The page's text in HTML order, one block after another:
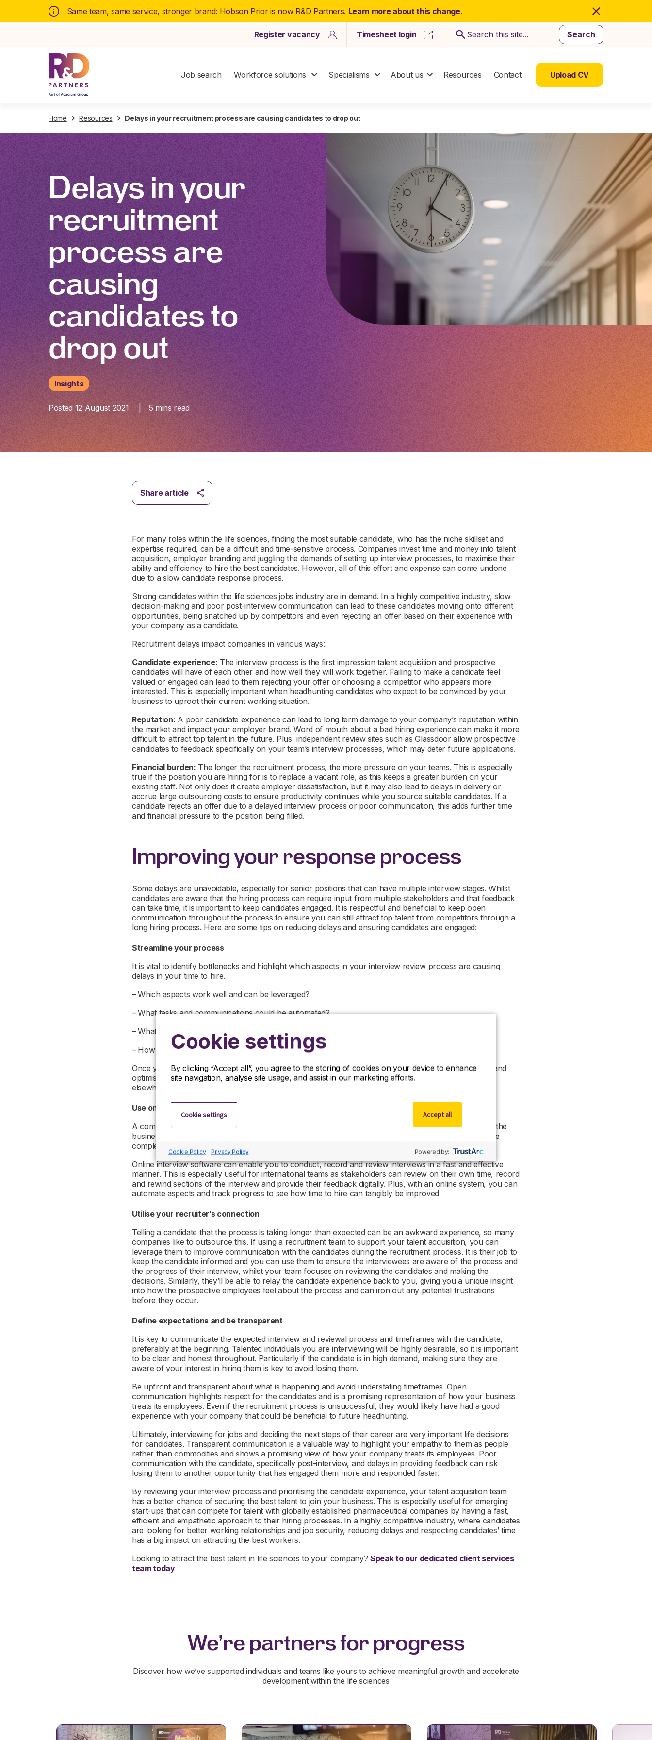
Same team, same service, stronger brand: Hobson Prior is now R&D Partners. Learn more about this change.
Register vacancy Timesheet login Search
Job search Workforce solutions Specialisms About us Resources Contact Upload CV
Home Resources Delays in your recruitment process are causing candidates to drop out
Delays in your
recruitment
process are
causing
candidates to
drop out
Insights
Posted 12 August 2021 5mins read
Share article
For many roles within the life sciences, finding the most suitable candidate, who has the niche skillset and
expertise required, can be a difficult and time-sensitive process. Companies invest time and money into talent
acquisition, employer branding and juggling the demands of setting up interview processes, to maximise their
ability and efficiency to hire the best candidates. However, all of this effort and expense can come undone
due to a slow candidate response process.
Strong candidates within the life sciences jobs industry are in demand. In a highly competitive industry, slow
decision-making and poor post-interview communication can lead to these candidates moving onto different
opportunities, being snatched up by competitors and even rejecting an offer based on their experience with
your company as a candidate.
Recruitment delays impact companies in various ways:
Candidate experience: The interview process is the first impression talent acquisition and prospective
candidates will have of each other and how well they will work together. Failing to make a candidate feel
valued or engaged can lead to them rejecting your offer or choosing a competitor who appears more
interested. This is especially important when headhunting candidates who expect to be convinced by your
business to uproot their current working situation.
Reputation: A poor candidate experience can lead to long term damage to your company’s reputation within
the market and impact your employer brand. Word of mouth about a bad hiring experience can make it more
difficult to attract top talent in the future. Plus, independent review sites such as Glassdoor allow prospective
candidates to feedback specifically on your team’s interview processes, which may deter future applications.
Financial burden: The longer the recruitment process, the more pressure on your teams. This is especially
true if the position you are hiring for is to replace a vacant role, as this keeps a greater burden on your
existing staff. Not only does it create employer dissatisfaction, but it may also lead to delays in delivery or
accrue large outsourcing costs to ensure productivity continues while you source suitable candidates. If a
candidate rejects an offer due to a delayed interview process or poor communication, this adds further time
and financial pressure to the position being filled.
Improving your response process
Some delays are unavoidable, especially for senior positions that can have multiple interview stages. Whilst
candidates are aware that the hiring process can require input from multiple stakeholders and that feedback
can take time, it is important to keep candidates engaged. It is respectful and beneficial to keep open
communication throughout the process to ensure you can still attract top talent from competitors through a
long hiring process. Here are some tips on reducing delays and ensuring candidates are engaged:
Streamline your process
It is vital to identify bottlenecks and highlight which aspects in your interview review process are causing
delays in your time to hire.
– Which aspects work well and can be leveraged?
– What tasks and communications could be automated?
– What areas create consistent issues and which problems are circumstantial?
– How many people are involved in the process and are they aware of the timeframes?
Once you’ve mapped your process and isolated elements that cause delays, you can work to resolve and
optimise them to improve your time to hire and secure strong candidates, before they accept offers
elsewhere.
Use online interview tools
A common delay in the interview process comes from the need to include multiple stakeholders within the
business. Securing calendar availability for interviews or chasing various managers for feedback can be
complex, causing delays in decisions.
Online interview software can enable you to conduct, record and review interviews in a fast and effective
manner. This is especially useful for international teams as stakeholders can review on their own time, record
and rewind sections of the interview and provide their feedback digitally. Plus, with an online system, you can
automate aspects and track progress to see how time to hire can tangibly be improved.
Utilise your recruiter’s connection
Telling a candidate that the process is taking longer than expected can be an awkward experience, so many
companies like to outsource this. If using a recruitment team to support your talent acquisition, you can
leverage them to improve communication with the candidates during the recruitment process. It is their job to
keep the candidate informed and you can use them to ensure the interviewees are aware of the process and
the progress of their interview, whilst your team focuses on reviewing the candidates and making the
decisions. Similarly, they’ll be able to relay the candidate experience back to you, giving you a unique insight
into how the prospective employees feel about the process and can iron out any potential frustrations
before they occur.
Define expectations and be transparent
It is key to communicate the expected interview and reviewal process and timeframes with the candidate,
preferably at the beginning. Talented individuals you are interviewing will be highly desirable, so it is important
to be clear and honest throughout. Particularly if the candidate is in high demand, making sure they are
aware of your interest in hiring them is key to avoid losing them.
Be upfront and transparent about what is happening and avoid understating timeframes. Open
communication highlights respect for the candidates and is a promising representation of how your business
treats its employees. Even if the recruitment process is unsuccessful, they would likely have had a good
experience with your company that could be beneficial to future headhunting.
Ultimately, interviewing for jobs and deciding the next steps of their career are very important life decisions
for candidates. Transparent communication is a valuable way to highlight your empathy to them as people
rather than commodities and shows a promising view of how your company treats its employees. Poor
communication with the candidate, specifically post-interview, and delays in providing feedback can risk
losing them to another opportunity that has engaged them more and responded faster.
By reviewing your interview process and prioritising the candidate experience, your talent acquisition team
has a better chance of securing the best talent to join your business. This is especially useful for emerging
start-ups that can compete for talent with globally established pharmaceutical companies by having a fast,
efficient and empathetic approach to their hiring processes. In a highly competitive industry, where candidates
are looking for better working relationships and job security, reducing delays and respecting candidates’ time
has a big impact on attracting the best workers.
Looking to attract the best talent in life sciences to your company? Speak to our dedicated client services
team today
We're partners for progress
Discover how we’ve supported individuals and teams like yours to achieve meaningful growth and accelerate
development within the life sciences
Cookie settings
By clicking “Accept all”, you agree to the storing of cookies on your device to enhance
site navigation, analyse site usage, and assist in our marketing efforts.
Cookie settings Accept all
Cookie Policy Privacy Policy Powered by: